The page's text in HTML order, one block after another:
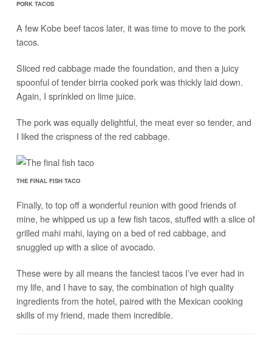
PORK TACOS
A few Kobe beef tacos later, it was time to move to the pork
tacos.
Sliced red cabbage made the foundation, and then a juicy
spoonful of tender birria cooked pork was thickly laid down.
Again, I sprinkled on lime juice.
The pork was equally delightful, the meat ever so tender, and
I liked the crispness of the red cabbage.
THE FINAL FISH TACO
Finally, to top off a wonderful reunion with good friends of
mine, he whipped us up a few fish tacos, stuffed with a slice of
grilled mahi mahi, laying on a bed of red cabbage, and
snuggled up with a slice of avocado.
These were by all means the fanciest tacos I’ve ever had in
my life, and I have to say, the combination of high quality
ingredients from the hotel, paired with the Mexican cooking
skills of my friend, made them incredible.